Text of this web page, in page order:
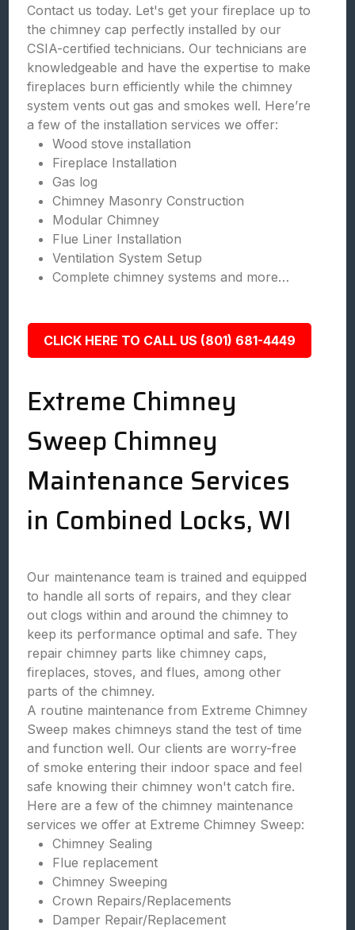
Contact us today. Let's get your fireplace up to
the chimney cap perfectly installed by our
CSIA-certified technicians. Our technicians are
knowledgeable and have the expertise to make
fireplaces burn efficiently while the chimney
system vents out gas and smokes well. Here’re
a few of the installation services we offer:
Wood stove installation
Fireplace Installation
Gas log
Chimney Masonry Construction
Modular Chimney
Flue Liner Installation
Ventilation System Setup
Complete chimney systems and more…
CLICK HERE TO CALL US (801) 681-4449
Extreme Chimney
Sweep Chimney
Maintenance Services
in Combined Locks, WI
Our maintenance team is trained and equipped
to handle all sorts of repairs, and they clear
out clogs within and around the chimney to
keep its performance optimal and safe. They
repair chimney parts like chimney caps,
fireplaces, stoves, and flues, among other
parts of the chimney.
A routine maintenance from Extreme Chimney
Sweep makes chimneys stand the test of time
and function well. Our clients are worry-free
of smoke entering their indoor space and feel
safe knowing their chimney won't catch fire.
Here are a few of the chimney maintenance
services we offer at Extreme Chimney Sweep:
Chimney Sealing
Flue replacement
Chimney Sweeping
Crown Repairs/Replacements
Damper Repair/Replacement